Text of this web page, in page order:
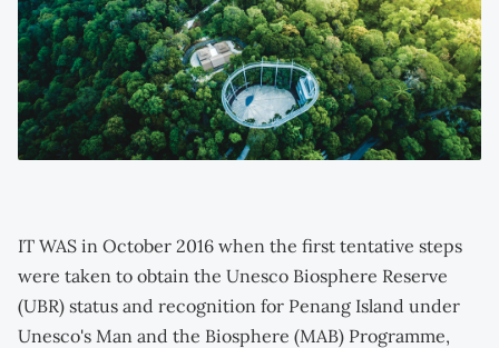
IT WAS in October 2016 when the first tentative steps
were taken to obtain the Unesco Biosphere Reserve
(UBR) status and recognition for Penang Island under
Unesco's Man and the Biosphere (MAB) Programme,